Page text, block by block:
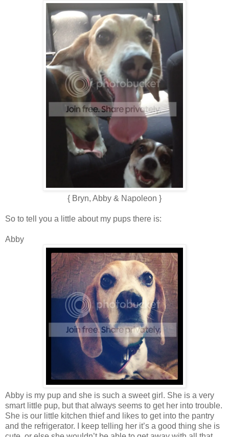
{ Bryn, Abby & Napoleon }
So to tell you a little about my pups there is:
Abby
Abby is my pup and she is such a sweet girl. She is a very
smart little pup, but that always seems to get her into trouble.
She is our little kitchen thief and likes to get into the pantry
and the refrigerator. I keep telling her it’s a good thing she is